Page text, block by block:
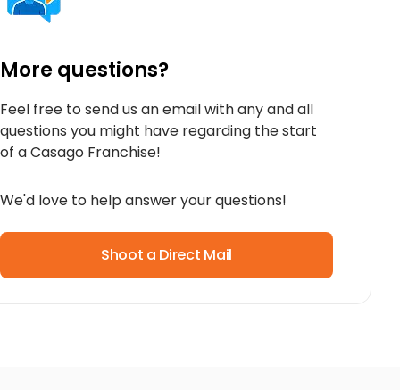
More questions?
Feel free to send us an email with any and all
questions you might have regarding the start
of a Casago Franchise!
We'd love to help answer your questions!
Shoot a Direct Mail